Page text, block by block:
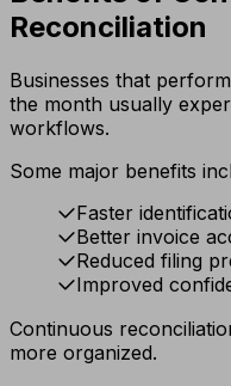
Reconciliation
Businesses that
the month usually
workflows.
Some major benefits
Faster
Better invoice
Reduced filing
Improved
Continuous
more organized.